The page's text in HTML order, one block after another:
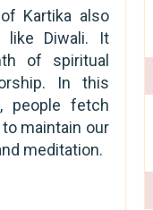
Kartika also
like Diwali. It
of spiritual
In this
people fetch
maintain our
meditation.